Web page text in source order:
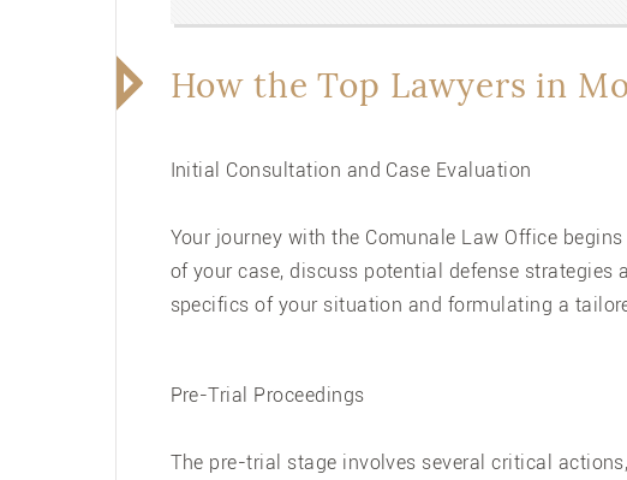
How the Top Lawyers in
Initial Consultation and Case Evaluation
Your journey with the Comunale Law Office
of your case, discuss potential defense
specifics of your situation and formulating a
Pre-Trial Proceedings
The pre-trial stage involves several critical